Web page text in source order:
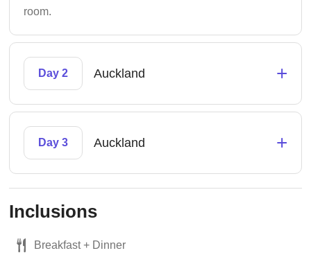
room.
Day 2 Auckland +
Day 3 Auckland +
Inclusions
Breakfast + Dinner